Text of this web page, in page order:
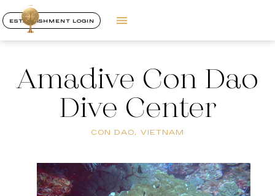
ESTABLISHMENT LOGIN
Amadive Con Dao
Dive Center
CON DAO, VIETNAM